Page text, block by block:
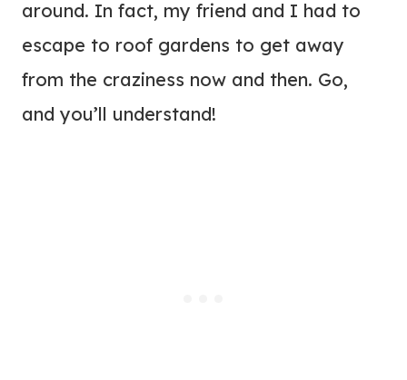
around. In fact, my friend and I had to
escape to roof gardens to get away
from the craziness now and then. Go,
and you’ll understand!